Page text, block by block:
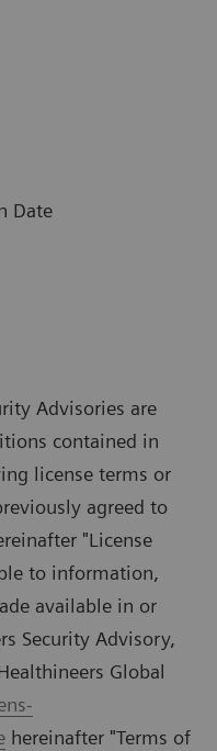
Date
Advisories are
contained in
license terms or
agreed to
"License
to information,
available in or
Security Advisory,
Global
hereinafter "Terms of